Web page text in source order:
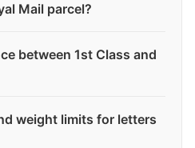
Mail parcel?
between 1st Class and
weight limits for letters